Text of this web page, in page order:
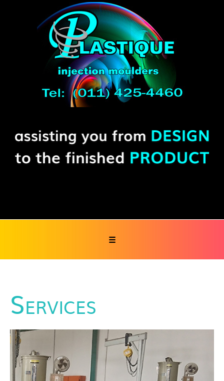
☰
Services